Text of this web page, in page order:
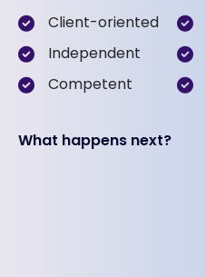
Client-oriented
Independent
Competent
What happens next?